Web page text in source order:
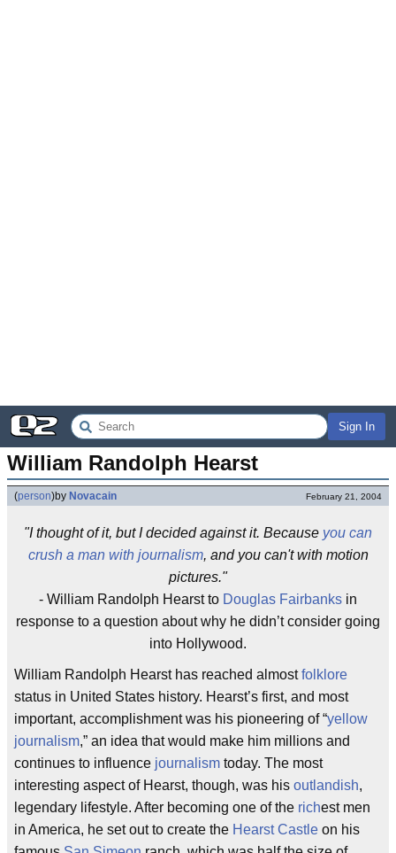
Sign In
William Randolph Hearst
(person)by Novacain February 21, 2004
"I thought of it, but I decided against it. Because you can
crush a man with journalism, and you can't with motion
pictures."
- William Randolph Hearst to Douglas Fairbanks in
response to a question about why he didn’t consider going
into Hollywood.
William Randolph Hearst has reached almostfolklore
status in United States history. Hearst’s first, and most
important, accomplishment was his pioneering of “yellow
journalism,” an idea that would make him millions and
continues to influence journalism today. The most
interesting aspect of Hearst, though, was his outlandish,
legendary lifestyle. After becoming one of the richest men
in America, he set out to create the Hearst Castle on his